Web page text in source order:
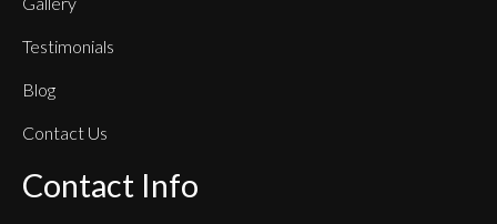
Testimonials
Blog
Contact Us
Contact Info